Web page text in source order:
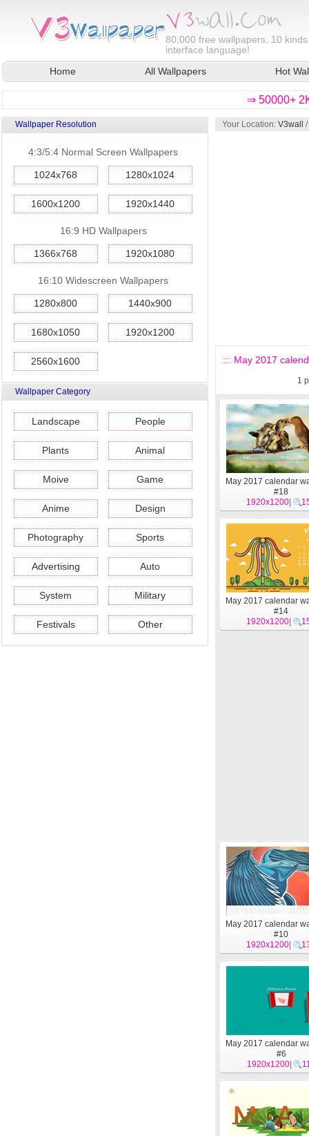
80,000 free wallpapers, 10
interface language!
Home
All Wallpapers Hot
⇒ 50000+
Wallpaper Resolution
4:3/5:4 Normal Screen Wallpapers
1024x768 1280x1024
1600x1200 1920x1440
16:9 HD Wallpapers
1366x768 1920x1080
16:10 Widescreen Wallpapers
1280x800 1440x900
1680x1050 1920x1200
2560x1600
Wallpaper Category
Landscape People
Plants Animal
Moive Game
Anime Design
Photography Sports
Advertising Auto
System Military
Festivals Other
Your Location: V3wall /
::: May 2017
1
May 2017 calendar
#18
1920x1200
May 2017 calendar
#14
1920x1200
May 2017 calendar
#10
1920x1200
May 2017 calendar
#6
1920x1200